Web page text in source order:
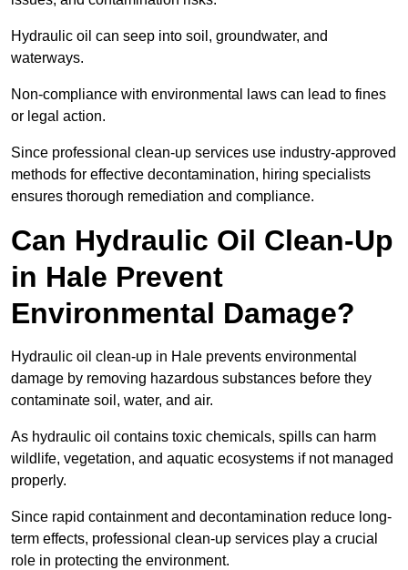
Hydraulic oil can seep into soil, groundwater, and
waterways.
Non-compliance with environmental laws can lead to fines
or legal action.
Since professional clean-up services use industry-approved
methods for effective decontamination, hiring specialists
ensures thorough remediation and compliance.
Can Hydraulic Oil Clean-Up
in Hale Prevent
Environmental Damage?
Hydraulic oil clean-up in Hale prevents environmental
damage by removing hazardous substances before they
contaminate soil, water, and air.
As hydraulic oil contains toxic chemicals, spills can harm
wildlife, vegetation, and aquatic ecosystems if not managed
properly.
Since rapid containment and decontamination reduce long-
term effects, professional clean-up services play a crucial
role in protecting the environment.